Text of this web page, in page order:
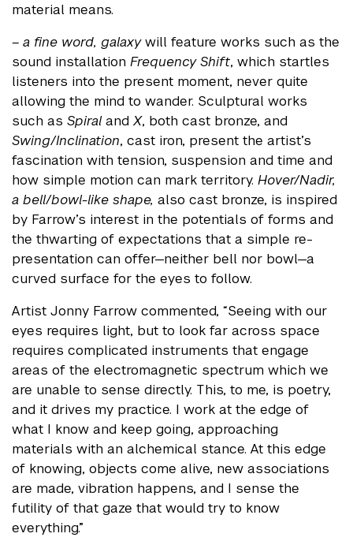
material means.
– a fine word, galaxywill feature works such as the
sound installation Frequency Shift, which startles
listeners into the present moment, never quite
allowing the mind to wander. Sculptural works
such as Spiraland X, both cast bronze, and
Swing/Inclination, cast iron, present the artist’s
fascination with tension, suspension and time and
how simple motion can mark territory. Hover/Nadir,
a bell/bowl-like shape, also cast bronze, is inspired
by Farrow’s interest in the potentials of forms and
the thwarting of expectations that a simple re-
presentation can offer—neither bell nor bowl—a
curved surface for the eyes to follow.
Artist Jonny Farrow commented, “Seeing with our
eyes requires light, but to look far across space
requires complicated instruments that engage
areas of the electromagnetic spectrum which we
are unable to sense directly. This, to me, is poetry,
and it drives my practice. I work at the edge of
what I know and keep going, approaching
materials with an alchemical stance. At this edge
of knowing, objects come alive, new associations
are made, vibration happens, and I sense the
futility of that gaze that would try to know
everything.”